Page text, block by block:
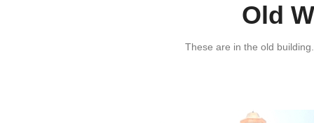
Old
These are in the old